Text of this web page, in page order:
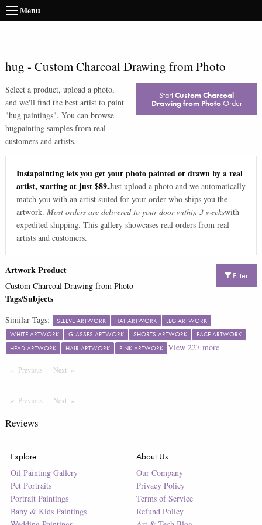
Menu
hug - Custom Charcoal Drawing from Photo
Select a product, upload a photo,
and we'll find the best artist to paint
"hug paintings". You can browse
hugpainting samples from real
customers and artists.
StartCustom Charcoal
Drawing from PhotoOrder
Instapainting lets you get your photo painted or drawn by a real
artist, starting at just $89.Just upload a photo and we automatically
match you with an artist suited for your order who ships you the
artwork. Most orders are delivered to your door within 3 weekswith
expedited shipping. This gallery showcases real orders from real
artists and customers.
Filter
Artwork Product
Custom Charcoal Drawing from Photo
Tags/Subjects
Similar Tags: SLEEVE ARTWORK HAT ARTWORK
LEG ARTWORK
WHITE ARTWORK
GLASSES ARTWORK SHORTS ARTWORK
FACE ARTWORK
HEAD ARTWORK
HAIR ARTWORK PINK ARTWORK View 227more
Previous PageNext Page
Previous PageNextPage
Reviews
Explore
Oil Painting Gallery
Pet Portraits
Portrait Paintings
Baby & Kids Paintings
About Us
Our Company
Privacy Policy
Terms of Service
Refund Policy